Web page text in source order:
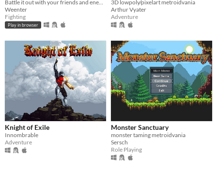
Battle it out with your friends and enemies in this small 1V1 fighting game.
Weenter
Fighting
Play in browser
3D lowpoly/pixelart metroidvania
Arthur Vyater
Adventure
Knight of Exile
Innombrable
Adventure
Monster Sanctuary
monster taming metroidvania
Sersch
Role Playing